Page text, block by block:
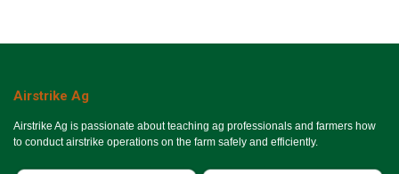
Airstrike Ag
Airstrike Ag is passionate about teaching ag professionals and farmers how
to conduct airstrike operations on the farm safely and efficiently.